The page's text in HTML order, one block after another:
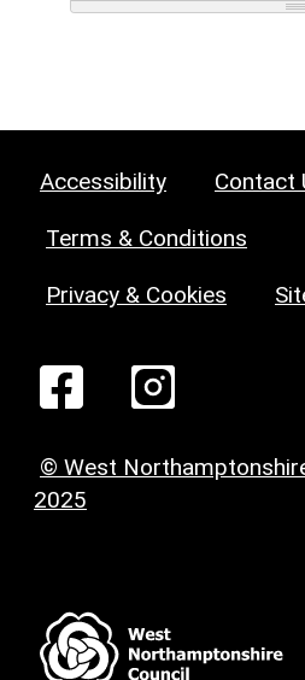
Accessibility Contact
Terms & Conditions
Privacy & Cookies
© West
2025